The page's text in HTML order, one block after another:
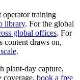
training
library. For the global
global offices. For
content draws on,
.
plant-day capture,
book a free